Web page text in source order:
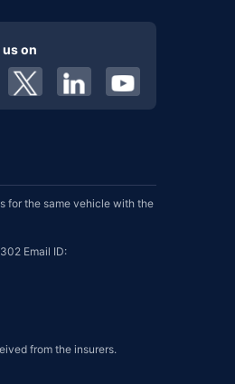
on
for the same vehicle with the
Email ID:
from the insurers.